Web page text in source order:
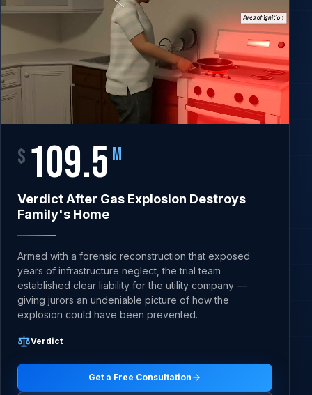
$ 109.5 M
Verdict After Gas Explosion Destroys
Family's Home
Armed with a forensic reconstruction that exposed
years of infrastructure neglect, the trial team
established clear liability for the utility company —
giving jurors an undeniable picture of how the
explosion could have been prevented.
Verdict
Get a Free Consultation